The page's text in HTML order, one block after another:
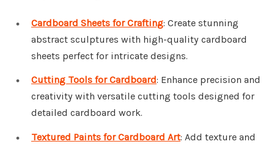
Cardboard Sheets for Crafting: Create stunning
abstract sculptures with high-quality cardboard
sheets perfect for intricate designs.
Cutting Tools for Cardboard: Enhance precision and
creativity with versatile cutting tools designed for
detailed cardboard work.
Textured Paints for Cardboard Art: Add texture and